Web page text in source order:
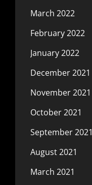
March 2022
February 2022
January 2022
December 2021
November 2021
October 2021
September 2021
August 2021
March 2021